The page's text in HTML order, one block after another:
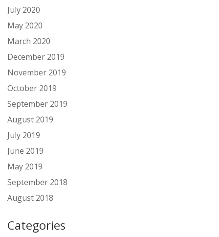
July 2020
May 2020
March 2020
December 2019
November 2019
October 2019
September 2019
August 2019
July 2019
June 2019
May 2019
September 2018
August 2018
Categories